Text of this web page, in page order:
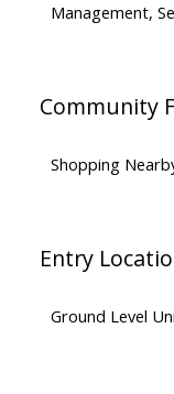
Management,
Community
Shopping
Entry
Ground Level